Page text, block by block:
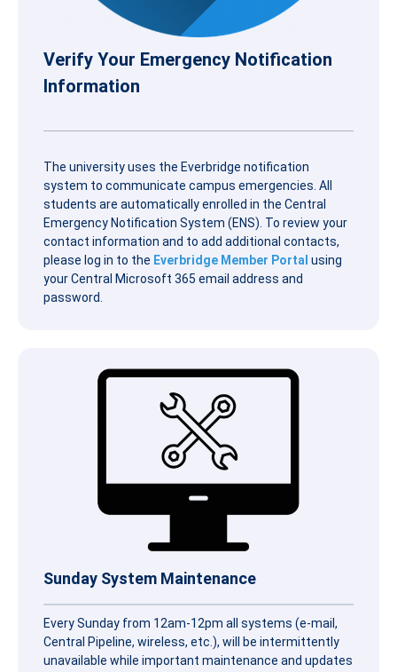
Verify Your Emergency Notification
Information
The university uses the Everbridge notification
system to communicate campus emergencies. All
students are automatically enrolled in the Central
Emergency Notification System (ENS). To review your
contact information and to add additional contacts,
please log in to the Everbridge Member Portal using
your Central Microsoft 365 email address and
password.
Sunday System Maintenance
Every Sunday from 12am-12pm all systems (e-mail,
Central Pipeline, wireless, etc.), will be intermittently
unavailable while important maintenance and updates